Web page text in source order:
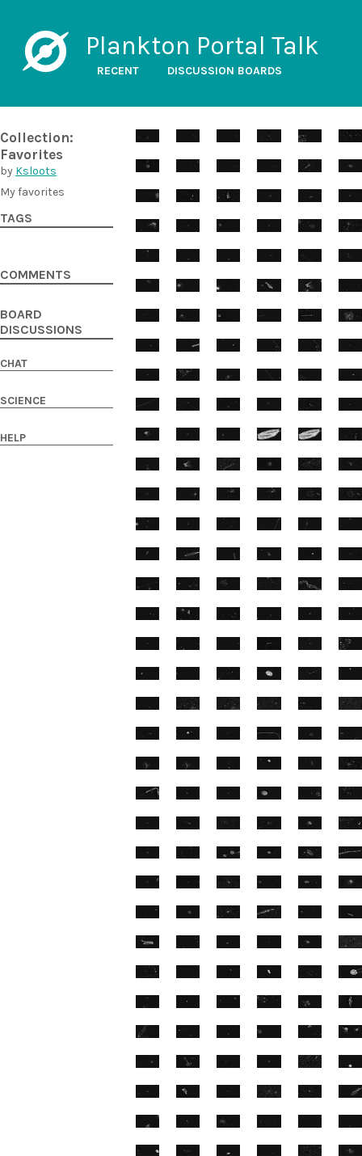
Plankton Portal Talk
RECENT DISCUSSION BOARDS
Collection:
Favorites
by Ksloots
My favorites
TAGS
COMMENTS
BOARD
DISCUSSIONS
CHAT
SCIENCE
HELP